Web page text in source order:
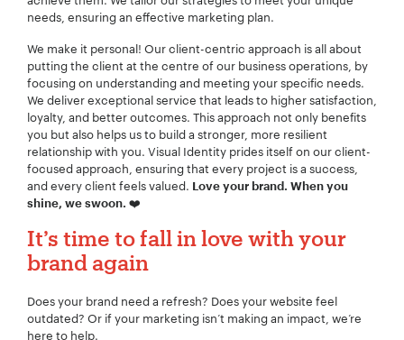
needs, ensuring an effective marketing plan.
We make it personal! Our client-centric approach is all about
putting the client at the centre of our business operations, by
focusing on understanding and meeting your specific needs.
We deliver exceptional service that leads to higher satisfaction,
loyalty, and better outcomes. This approach not only benefits
you but also helps us to build a stronger, more resilient
relationship with you. Visual Identity prides itself on our client-
focused approach, ensuring that every project is a success,
and every client feels valued. Love your brand. When you
shine, we swoon. ❤️
It’s time to fall in love with your
brand again
Does your brand need a refresh? Does your website feel
outdated? Or if your marketing isn’t making an impact, we’re
here to help.